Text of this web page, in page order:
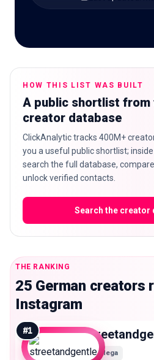
HOW THIS LIST WAS BUILT
A public shortlist from
creator database
ClickAnalytic tracks 400M+
you a useful public shortlist;
search the full database,
unlock verified contacts.
Search the creator
THE RANKING
25 German creators
Instagram
#1
Mega